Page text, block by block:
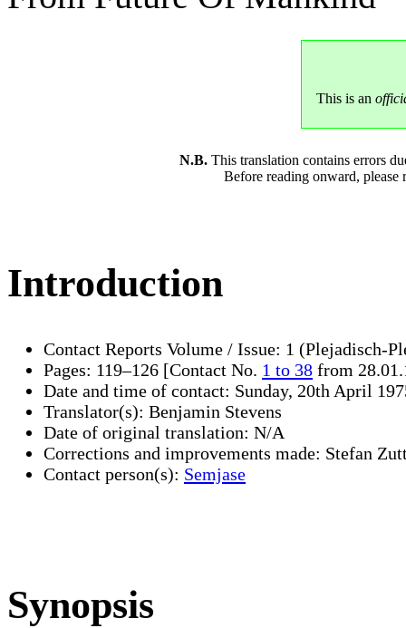
This is an
N.B. This translation contains errors
Before reading onward, please
Introduction
Contact Reports Volume / Issue: 1 (Plejadisch-
Pages: 119–126 [Contact No. 1 to 38 from
Date and time of contact: Sunday, 20th April
Translator(s): Benjamin Stevens
Date of original translation: N/A
Corrections and improvements made: Stefan
Contact person(s): Semjase
Synopsis